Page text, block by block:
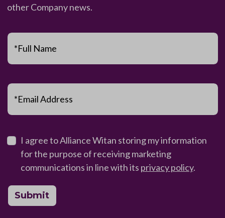
other Company news.
*Full Name
*Email Address
I agree to Alliance Witan storing my information
for the purpose of receiving marketing
communications in line with its privacy policy.
Submit